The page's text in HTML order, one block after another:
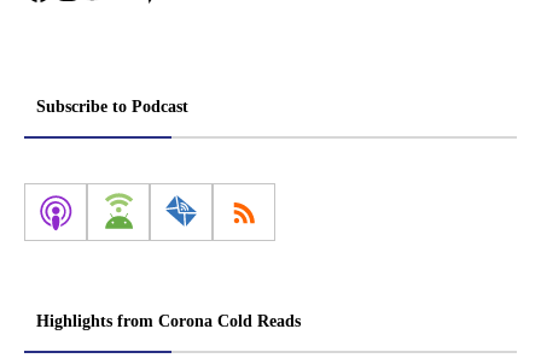
Subscribe to Podcast
Highlights from Corona Cold Reads